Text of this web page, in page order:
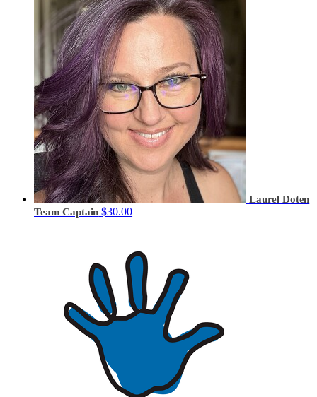
Laurel Doten
Team Captain $30.00